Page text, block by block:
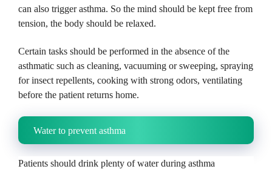
can also trigger asthma. So the mind should be kept free from
tension, the body should be relaxed.
Certain tasks should be performed in the absence of the
asthmatic such as cleaning, vacuuming or sweeping, spraying
for insect repellents, cooking with strong odors, ventilating
before the patient returns home.
Water to prevent asthma
Patients should drink plenty of water during asthma